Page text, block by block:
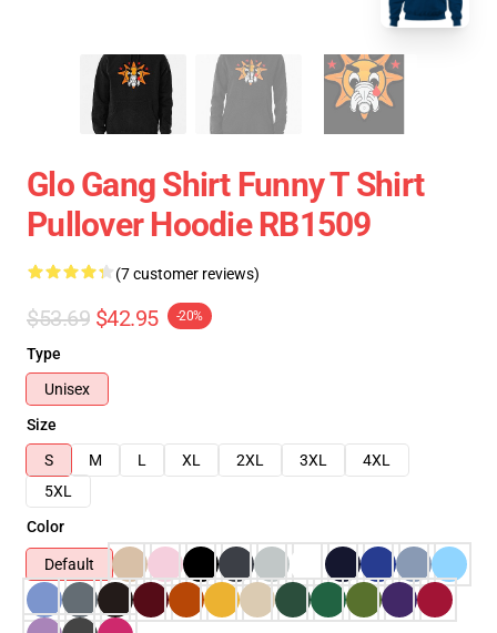
Glo Gang Shirt Funny T Shirt
Pullover Hoodie RB1509
(7 customer reviews)
$53.69 $42.95 -20%
Type
Unisex
Size
S
M L XL 2XL 3XL
4XL
5XL
Color
Default